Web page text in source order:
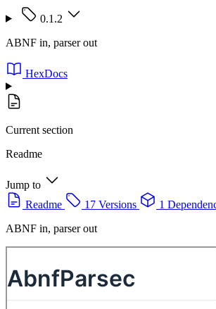
0.1.2
ABNF in, parser out
HexDocs
Current section
Readme
Jump to
Readme
17 Versions 1
ABNF in, parser out